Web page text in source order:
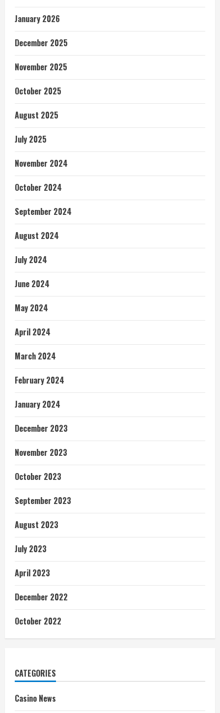
January 2026
December 2025
November 2025
October 2025
August 2025
July 2025
November 2024
October 2024
September 2024
August 2024
July 2024
June 2024
May 2024
April 2024
March 2024
February 2024
January 2024
December 2023
November 2023
October 2023
September 2023
August 2023
July 2023
April 2023
December 2022
October 2022
CATEGORIES
Casino News